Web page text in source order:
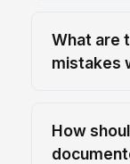
What are
mistakes
How